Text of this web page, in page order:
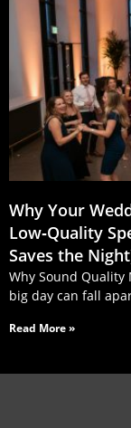
Why Your
Low‑Quality
Saves the
Why Sound Quality
big day can fall
Read More »